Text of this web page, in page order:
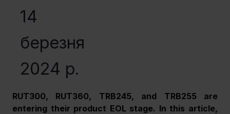
14
березня
2024 р.
RUT300, RUT360, TRB245, and TRB255 are
entering their product EOL stage. In this article,